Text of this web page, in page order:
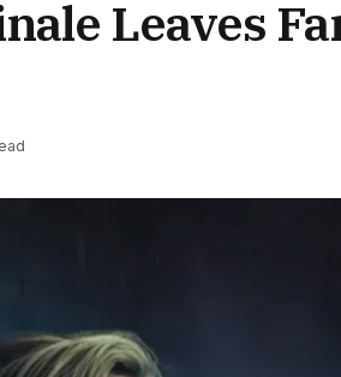
Leaves